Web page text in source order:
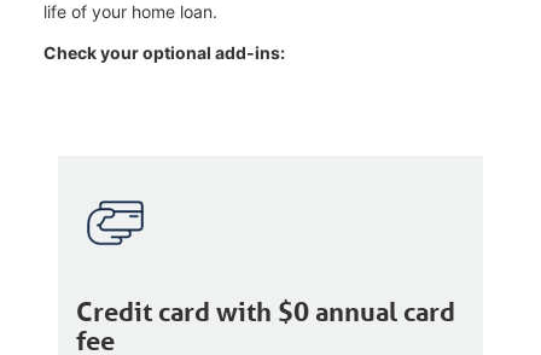
life of your home loan.
Check your optional add-ins:
Credit card with $0 annual card
fee